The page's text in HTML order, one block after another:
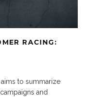
RACING:
to summarize
and